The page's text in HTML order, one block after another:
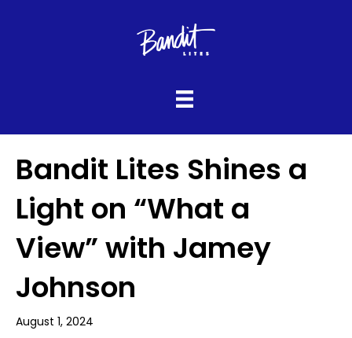
Bandit Lites Shines a
Light on “What a
View” with Jamey
Johnson
August 1, 2024